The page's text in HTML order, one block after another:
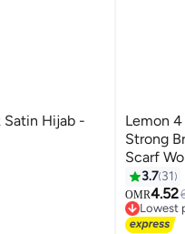
Satin Hijab -
Lemon
Strong
Scarf
3.7 31
OMR4.52
Lowest
Lowest